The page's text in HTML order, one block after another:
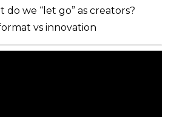
do we “let go” as creators?
vs innovation